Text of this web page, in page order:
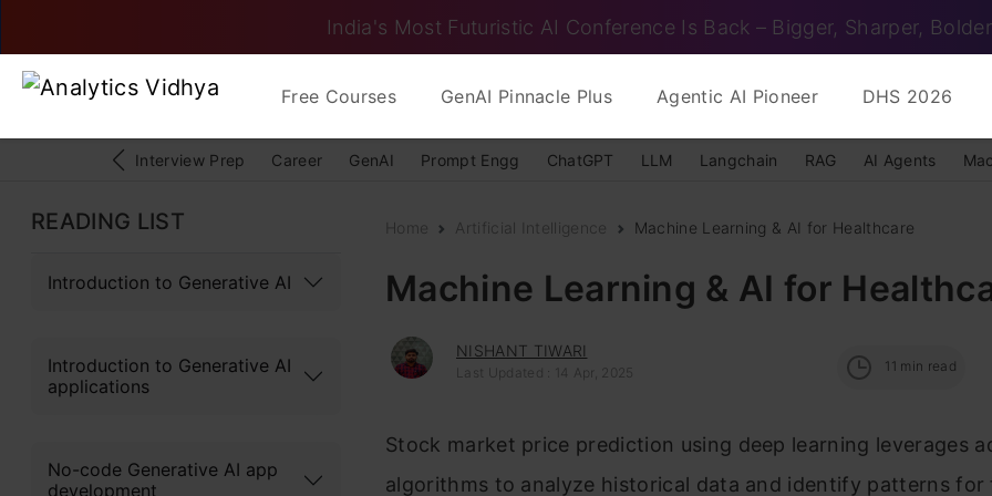
India's Most Futuristic AI Conference Is Back – Bigger, Sharper, Bolder
Free Courses GenAI Pinnacle Plus Agentic AI Pioneer DHS 2026
Interview Prep Career GenAI Prompt Engg ChatGPT LLM Langchain RAG AI Agents
READING LIST
Introduction to Generative AI
Introduction to Generative AI
applications
No-code Generative AI app
development
Home Artificial Intelligence Machine Learning & AI for Healthcare
Machine Learning & AI for
NISHANT TIWARI
Last Updated : 14 Apr, 2025 11 min read
Stock market price prediction using deep learning leverages
algorithms to analyze historical data and identify patterns for